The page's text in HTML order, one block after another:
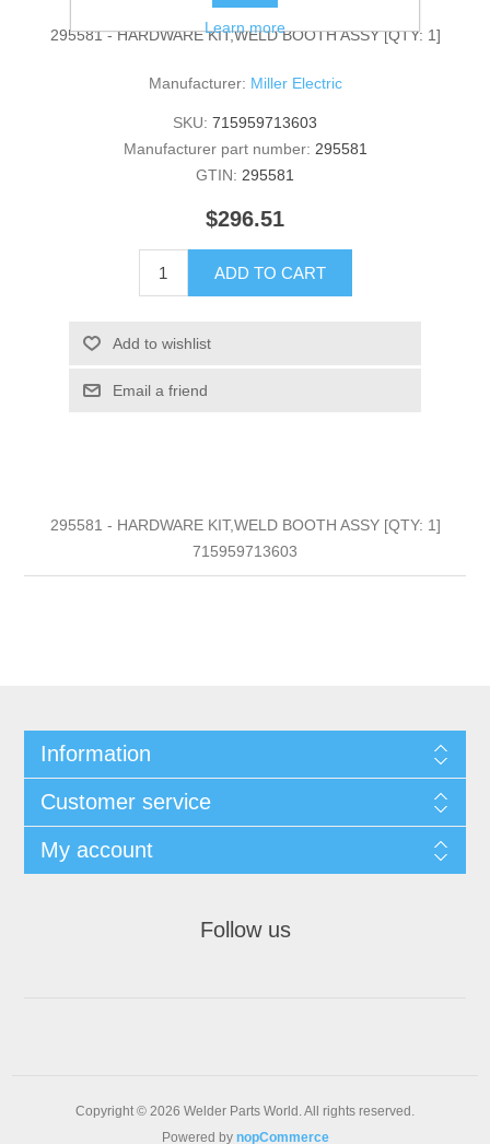
295581 - HARDWARE KIT,WELD BOOTH ASSY [QTY: 1]
Manufacturer: Miller Electric
SKU: 715959713603
Manufacturer part number: 295581
GTIN: 295581
$296.51
ADD TO CART
Add to wishlist
Email a friend
295581 - HARDWARE KIT,WELD BOOTH ASSY [QTY: 1]
715959713603
Information
Customer service
My account
Follow us
Copyright © 2026 Welder Parts World. All rights reserved.
Powered by nopCommerce
Learn more